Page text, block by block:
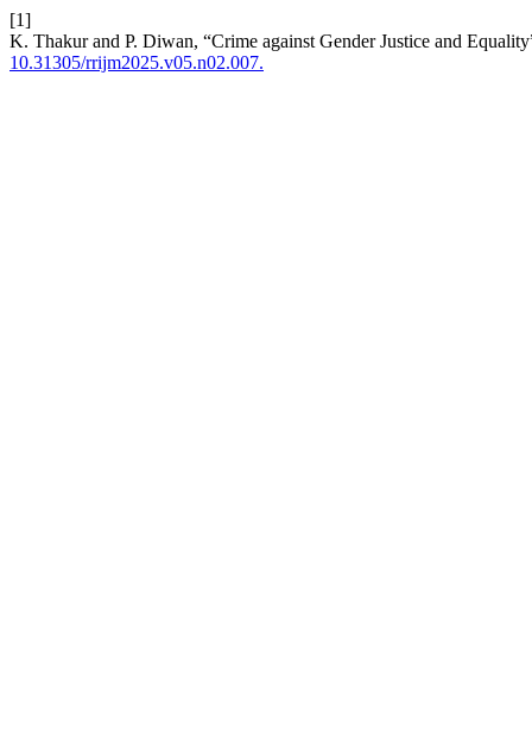
[1]
K. Thakur and P. Diwan, “Crime against Gender Justice and
10.31305/rrijm2025.v05.n02.007.